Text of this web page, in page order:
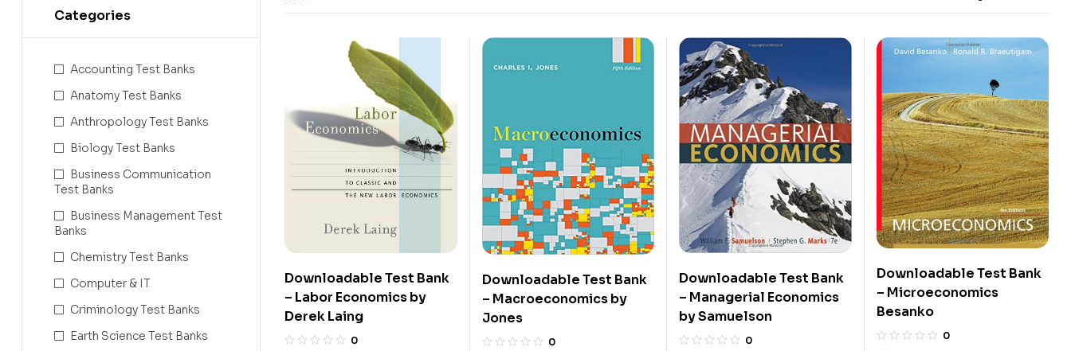
Downloadable Test Bank
– Labor Economics by
Derek Laing
0
Downloadable Test Bank
– Macroeconomics by
Jones
0
Downloadable Test Bank
– Managerial Economics
by Samuelson
0
Downloadable Test Bank
– Microeconomics
Besanko
0
Categories
Accounting Test Banks
Anatomy Test Banks
Anthropology Test Banks
Biology Test Banks
Business Communication
Test Banks
Business Management Test
Banks
Chemistry Test Banks
Computer & IT
Criminology Test Banks
Earth Science Test Banks